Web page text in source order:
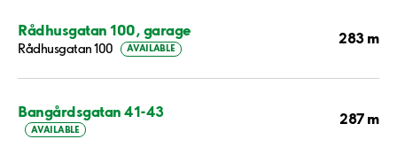
Rådhusgatan 100, garage
Rådhusgatan 100 AVAILABLE
283 m
Bangårdsgatan 41-43
AVAILABLE
287 m